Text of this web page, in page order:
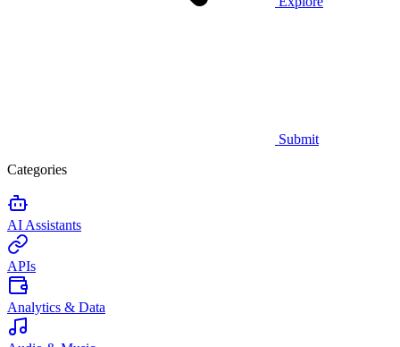
Submit
Categories
AI Assistants
APIs
Analytics & Data